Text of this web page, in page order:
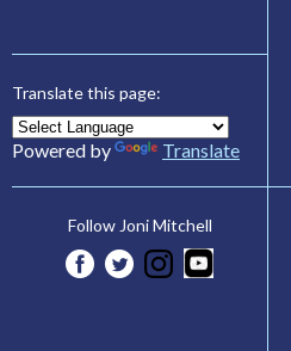
Translate this page:
Powered by Translate
Follow Joni Mitchell